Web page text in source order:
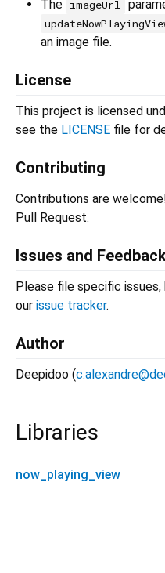
The imageUrl
an image file.
License
This project is licensed
see the LICENSE file for
Contributing
Contributions are
Pull Request.
Issues and
Please file specific
our issue tracker.
Author
Deepidoo (
Libraries
now_playing_view